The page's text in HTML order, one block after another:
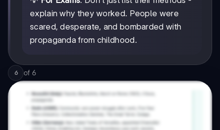
explain why they worked. People were
scared, desperate, and bombarded with
propaganda from childhood.
6 of 6